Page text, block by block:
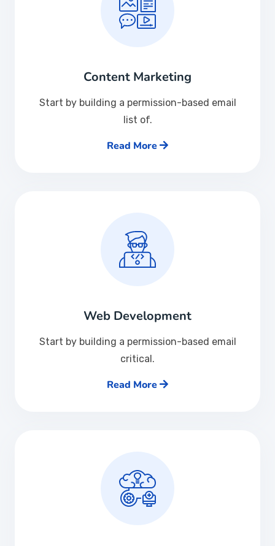
Content Marketing
Start by building a permission-based email
list of.
Read More
Web Development
Start by building a permission-based email
critical.
Read More